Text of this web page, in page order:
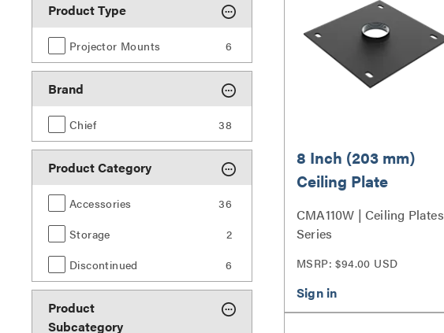
Product Type
Projector Mounts 6
Brand
Chief 38
Product Category
Accessories
36
Storage
2
Discontinued
6
Product
Subcategory
8 Inch (203 mm)
Ceiling Plate
CMA110W | Ceiling Plates
Series
MSRP: $94.00 USD